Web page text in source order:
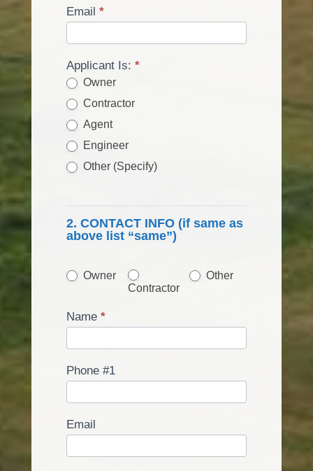
Email *
Applicant Is: *
Owner
Contractor
Agent
Engineer
Other (Specify)
2. CONTACT INFO (if same as
above list “same”)
Owner
Contractor
OtherOther
Name *
Phone #1
Email